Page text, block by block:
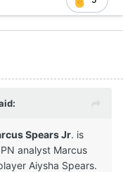
Spears Jr. is
analyst Marcus
Aiysha Spears.